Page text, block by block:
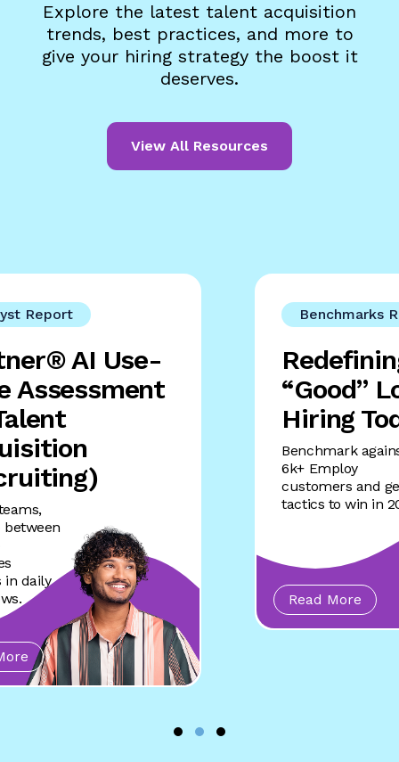
Explore the latest talent acquisition
trends, best practices, and more to
give your hiring strategy the boost it
deserves.
View All Resources
Report
AI Use-
Assessment
between
in daily
Benchmarks
“Good”
Hiring
Benchmark
6k+ Employ
customers and
tactics to win in
Read More